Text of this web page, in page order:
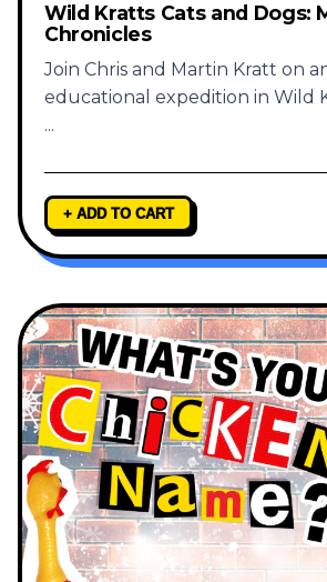
Wild Kratts Cats and Dogs:
Chronicles
Join Chris and Martin Kratt on
educational expedition in Wild
...
+ ADD TO CART